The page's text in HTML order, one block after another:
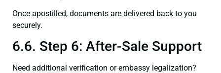
Once apostilled, documents are delivered back to you
securely.
6.6. Step 6: After-Sale Support
Need additional verification or embassy legalization?